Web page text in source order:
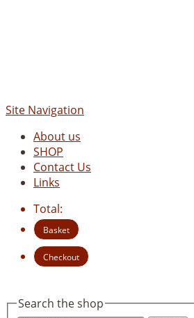
Site Navigation
About us
SHOP
Contact Us
Links
Total:
Basket
Checkout
Search the shop